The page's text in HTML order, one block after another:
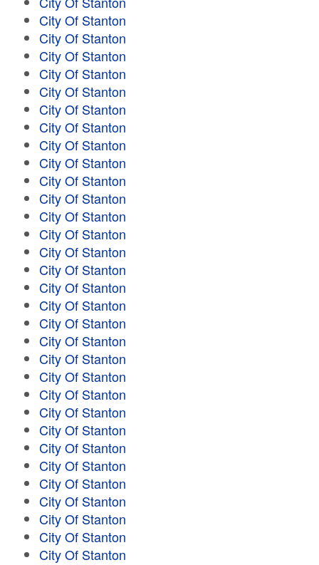
City Of Stanton
City Of Stanton
City Of Stanton
City Of Stanton
City Of Stanton
City Of Stanton
City Of Stanton
City Of Stanton
City Of Stanton
City Of Stanton
City Of Stanton
City Of Stanton
City Of Stanton
City Of Stanton
City Of Stanton
City Of Stanton
City Of Stanton
City Of Stanton
City Of Stanton
City Of Stanton
City Of Stanton
City Of Stanton
City Of Stanton
City Of Stanton
City Of Stanton
City Of Stanton
City Of Stanton
City Of Stanton
City Of Stanton
City Of Stanton
City Of Stanton